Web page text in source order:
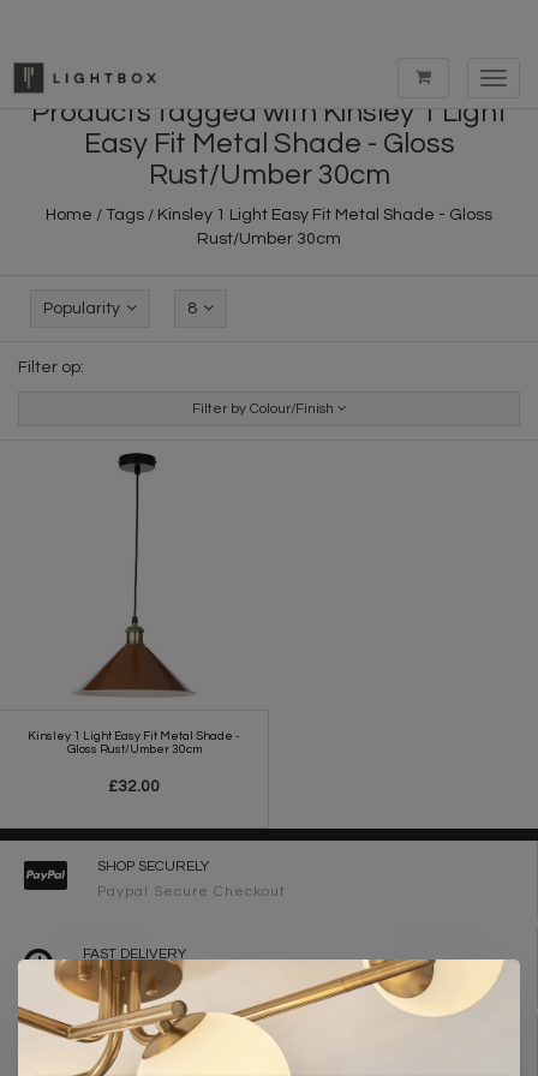
Products tagged with Kinsley 1 Light
Easy Fit Metal Shade - Gloss
Rust/Umber 30cm
Home / Tags / Kinsley 1 Light Easy Fit Metal Shade - Gloss
Rust/Umber 30cm
Popularity 8
Filter op:
Filter by Colour/Finish
Kinsley 1 Light Easy Fit Metal Shade -
Gloss Rust/Umber 30cm
£32.00
SHOP SECURELY
Paypal Secure Checkout
FAST DELIVERY
2-3 Working Days
FREE DELIVERY ON ORDERS OVER £90
UK Mainland